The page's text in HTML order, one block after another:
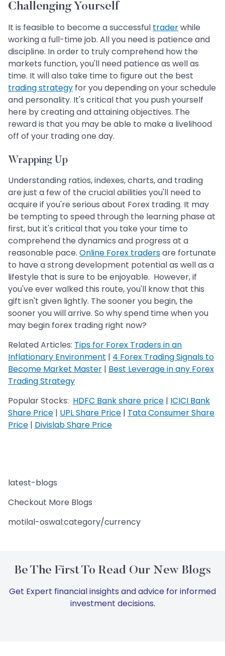
Challenging Yourself
It is feasible to become a successful traderwhile
working a full-time job. All you need is patience and
discipline. In order to truly comprehend how the
markets function, you'll need patience as well as
time. It will also take time to figure out the best
trading strategy for you depending on your schedule
and personality. It's critical that you push yourself
here by creating and attaining objectives. The
reward is that you may be able to make a livelihood
off of your trading one day.
Wrapping Up
Understanding ratios, indexes, charts, and trading
are just a few of the crucial abilities you'll need to
acquire if you're serious about Forex trading. It may
be tempting to speed through the learning phase at
first, but it's critical that you take your time to
comprehend the dynamics and progress at a
reasonable pace. Online Forex tradersare fortunate
to have a strong development potential as well as a
lifestyle that is sure to be enjoyable. However, if
you've ever walked this route, you'll know that this
gift isn't given lightly. The sooner you begin, the
sooner you will arrive. So why spend time when you
may begin forex trading right now?
Related Articles: Tips for Forex Traders in an
Inflationary Environment | 4 Forex Trading Signals to
Become Market Master | Best Leverage in any Forex
Trading Strategy
Popular Stocks: HDFC Bank share price | ICICI Bank
Share Price | UPL Share Price | Tata Consumer Share
Price | Divislab Share Price
latest-blogs
Checkout More Blogs
motilal-oswal:category/currency
Be The First To Read Our New Blogs
Get Expert financial insights and advice for informed
investment decisions.